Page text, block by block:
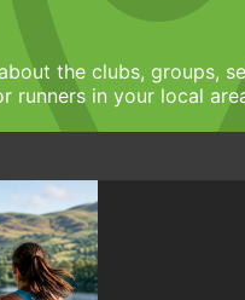
the clubs, groups,
runners in your local